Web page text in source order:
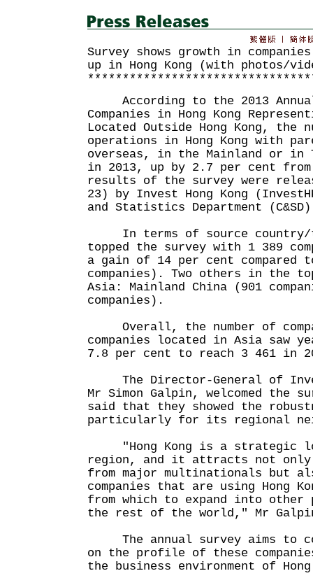
Survey shows growth in
up in Hong Kong (with photos/
According to the 2013
Companies in Hong Kong
Located Outside Hong Kong, the
operations in Hong Kong with
overseas, in the Mainland or in
in 2013, up by 2.7 per cent
results of the survey were
23) by Invest Hong Kong
and Statistics Department
In terms of source country/
topped the survey with 1 389
a gain of 14 per cent compared
companies). Two others in the
Asia: Mainland China (901
companies).
Overall, the number of
companies located in Asia saw
7.8 per cent to reach 3 461 in
The Director-General of
Mr Simon Galpin, welcomed the
said that they showed the
particularly for its regional
"Hong Kong is a strategic
region, and it attracts not
from major multinationals but
companies that are using Hong
from which to expand into
the rest of the world," Mr
The annual survey aims to
on the profile of these
the business environment of